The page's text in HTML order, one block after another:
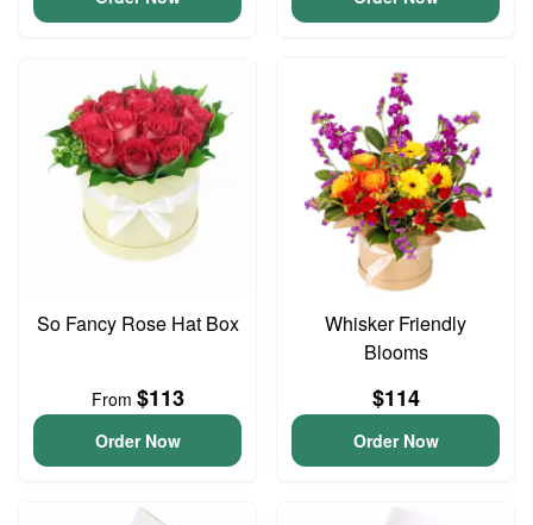
So Fancy Rose Hat Box
From $113
Order Now
Whisker Friendly
Blooms
$114
Order Now